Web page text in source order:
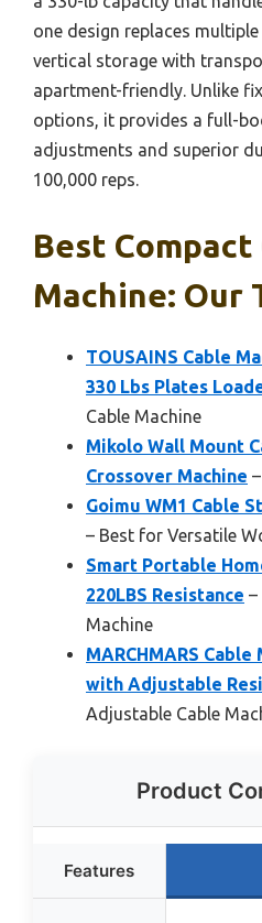
one design replaces
vertical storage with
apartment-friendly. Unlike
options, it provides a full-
adjustments and superior
100,000 reps.
Best Compact
Machine: Our
TOUSAINS Cable
330 Lbs Plates
Cable Machine
Mikolo Wall Mount
Crossover Machine
Goimu WM1 Cable
– Best for Versatile
Smart Portable
220LBS Resistance –
Machine
MARCHMARS Cable
with Adjustable
Adjustable Cable
Product
Features